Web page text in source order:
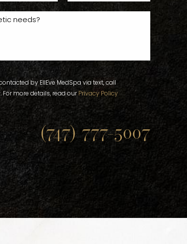
by EllEve MedSpa via text, call
more details, read our Privacy Policy
(747) 777-5007